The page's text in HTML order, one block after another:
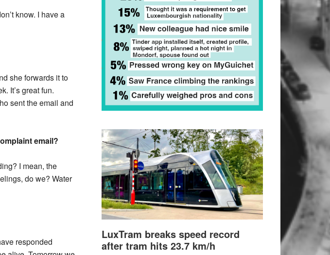
know. I have a
she forwards it to
It’s great fun.
sent the email and
email?
I mean, the
do we? Water
responded
LuxTram breaks speed record
after tram hits 23.7 km/h